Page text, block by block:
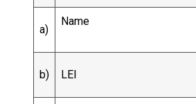
a)
Name
b) LEI